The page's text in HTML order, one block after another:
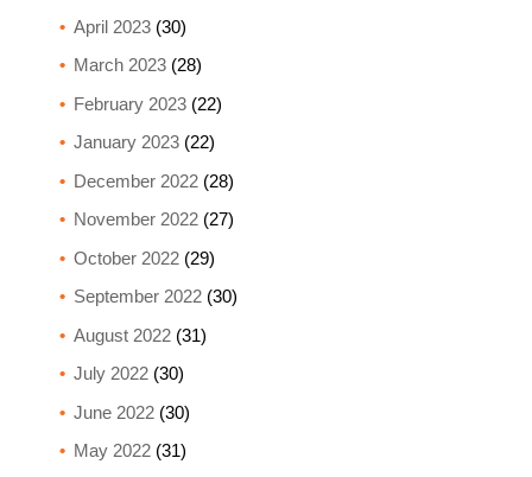
April 2023(30)
March 2023(28)
February 2023(22)
January 2023(22)
December 2022(28)
November 2022(27)
October 2022(29)
September 2022(30)
August 2022(31)
July 2022(30)
June 2022(30)
May 2022(31)